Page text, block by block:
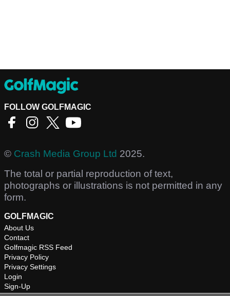
FOLLOW GOLFMAGIC
© Crash Media Group Ltd 2025.
The total or partial reproduction of text,
photographs or illustrations is not permitted in any
form.
GOLFMAGIC
About Us
Contact
Golfmagic RSS Feed
Privacy Policy
Privacy Settings
Login
Sign-Up